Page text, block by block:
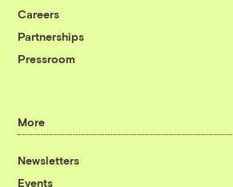
Careers
Partnerships
Pressroom
More
Newsletters
Events